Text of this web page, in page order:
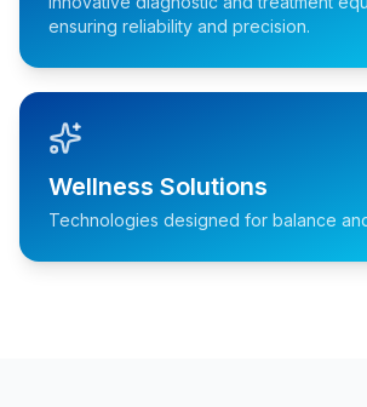
ensuring reliability and precision.
Wellness Solutions
Technologies designed for balance